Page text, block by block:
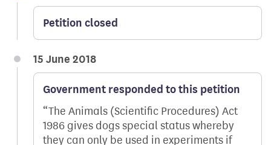
Petition closed
15 June 2018
Government responded to this petition
The Animals (Scientific Procedures) Act
1986 gives dogs special status whereby
they can only be used in experiments if